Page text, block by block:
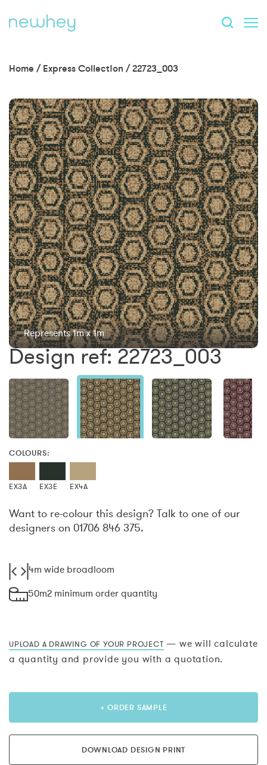
Home / Express Collection /22723_003
Represents 1m x 1m
Design ref: 22723_003
COLOURS:
EX3A EX3E EX4A
Want to re-colour this design? Talk to one of our
designers on 01706 846 375.
4m wide broadloom
50m2 minimum order quantity
UPLOAD A DRAWING OF YOUR PROJECT — we will calculate
a quantity and provide you with a quotation.
+ ORDER SAMPLE
DOWNLOAD DESIGN PRINT